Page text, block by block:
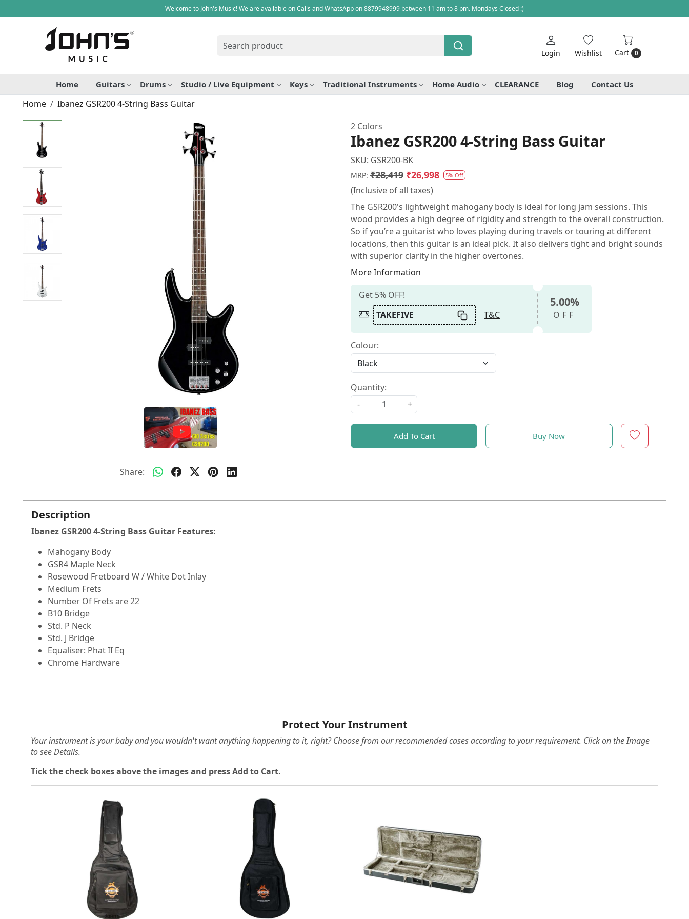
Welcome to John's Music! We are available on Calls and WhatsApp on 8879948999 between 11 am to 8 pm. Mondays Closed :)
Login Wishlist Cart 0
Home Guitars Drums Studio / Live Equipment Keys Traditional Instruments Home Audio CLEARANCE Blog Contact Us
Home Ibanez GSR200 4-String Bass Guitar
Share:
2 Colors
Ibanez GSR200 4-String Bass Guitar
SKU: GSR200-BK
MRP: ₹28,419 ₹26,998 5% Off
(Inclusive of all taxes)
The GSR200's lightweight mahogany body is ideal for long jam sessions. This
wood provides a high degree of rigidity and strength to the overall construction.
So if you’re a guitarist who loves playing during travels or touring at different
locations, then this guitar is an ideal pick. It also delivers tight and bright sounds
with superior clarity in the higher overtones.
More Information
Get 5% OFF!
TAKEFIVE
T&C
5.00%
OFF
Colour:
Quantity:
-
+
Add To Cart Buy Now
Description
Ibanez GSR200 4-String Bass Guitar Features:
Mahogany Body
GSR4 Maple Neck
Rosewood Fretboard W / White Dot Inlay
Medium Frets
Number Of Frets are 22
B10 Bridge
Std. P Neck
Std. J Bridge
Equaliser: Phat II Eq
Chrome Hardware
Protect Your Instrument
Your instrument is your baby and you wouldn't want anything happening to it, right? Choose from our recommended cases according to your requirement. Click on the Image
to see Details.
Tick the check boxes above the images and press Add to Cart.
Loading... Loading... Loading...